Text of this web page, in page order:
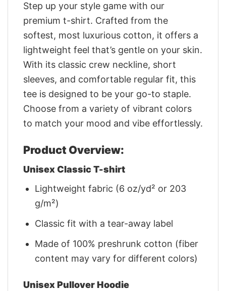
Step up your style game with our
premium t-shirt. Crafted from the
softest, most luxurious cotton, it offers a
lightweight feel that’s gentle on your skin.
With its classic crew neckline, short
sleeves, and comfortable regular fit, this
tee is designed to be your go-to staple.
Choose from a variety of vibrant colors
to match your mood and vibe effortlessly.
Product Overview:
Unisex Classic T-shirt
Lightweight fabric (6 oz/yd² or 203
g/m²)
Classic fit with a tear-away label
Made of 100% preshrunk cotton (fiber
content may vary for different colors)
Unisex Pullover Hoodie